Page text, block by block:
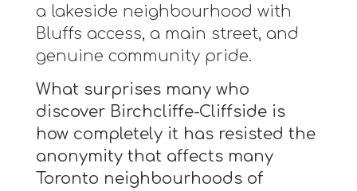
a lakeside neighbourhood with
Bluffs access, a main street, and
genuine community pride.
What surprises many who
discover Birchcliffe-Cliffside is
how completely it has resisted the
anonymity that affects many
Toronto neighbourhoods of